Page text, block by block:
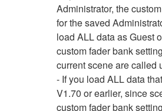
Administrator, the
for the saved
load ALL data as Guest
custom fader bank
current scene are called
- If you load ALL data
V1.70 or earlier, since
custom fader bank